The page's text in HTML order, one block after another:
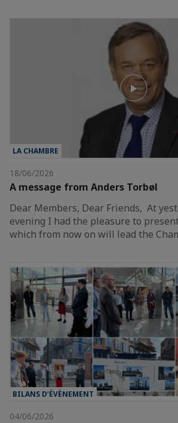
LA CHAMBRE
18/06/2026
A message from Anders Torbøl
Dear Members, Dear Friends, At
evening I had the pleasure to
which from now on will lead the
BILANS D’ÉVÈNEMENT
04/06/2026